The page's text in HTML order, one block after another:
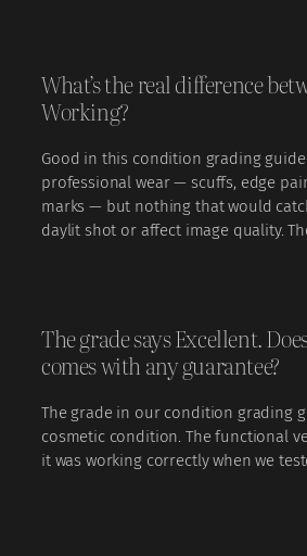
What’s the real difference
Working?
Good in this condition grading
professional wear — scuffs, edge
marks — but nothing that would
daylit shot or affect image quality.
The grade says Excellent.
comes with any guarantee?
The grade in our condition grading
cosmetic condition. The functional
it was working correctly when we